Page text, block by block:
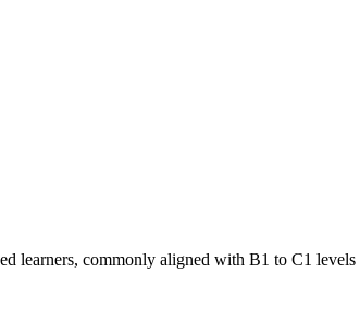
learners, commonly aligned with B1 to C1